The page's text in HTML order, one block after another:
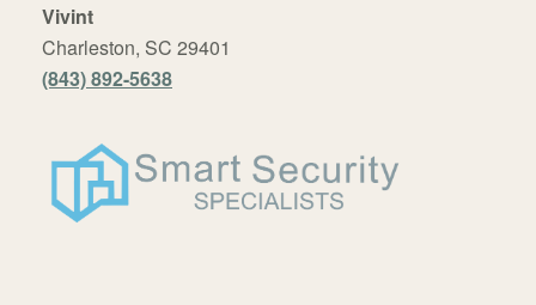
Vivint
Charleston, SC 29401
(843) 892-5638